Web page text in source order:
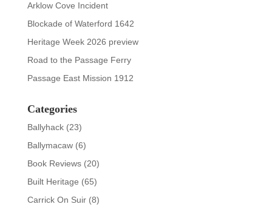
Arklow Cove Incident
Blockade of Waterford 1642
Heritage Week 2026 preview
Road to the Passage Ferry
Passage East Mission 1912
Categories
Ballyhack(23)
Ballymacaw(6)
Book Reviews(20)
Built Heritage (65)
Carrick On Suir(8)